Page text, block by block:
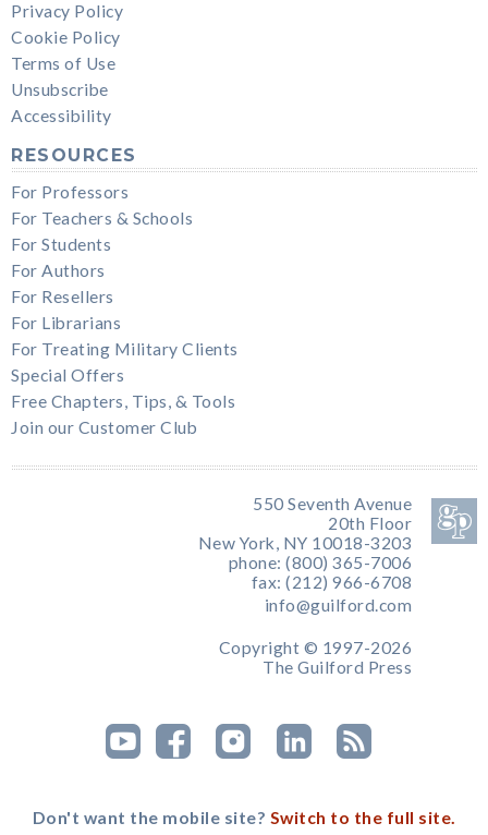
Privacy Policy
Cookie Policy
Terms of Use
Unsubscribe
Accessibility
RESOURCES
For Professors
For Teachers & Schools
For Students
For Authors
For Resellers
For Librarians
For Treating Military Clients
Special Offers
Free Chapters, Tips, & Tools
Join our Customer Club
550 Seventh Avenue
20th Floor
New York, NY 10018-3203
phone: (800) 365-7006
fax: (212) 966-6708
info@guilford.com
Copyright © 1997-2026
The Guilford Press
Don't want the mobile site? Switch to the full site.